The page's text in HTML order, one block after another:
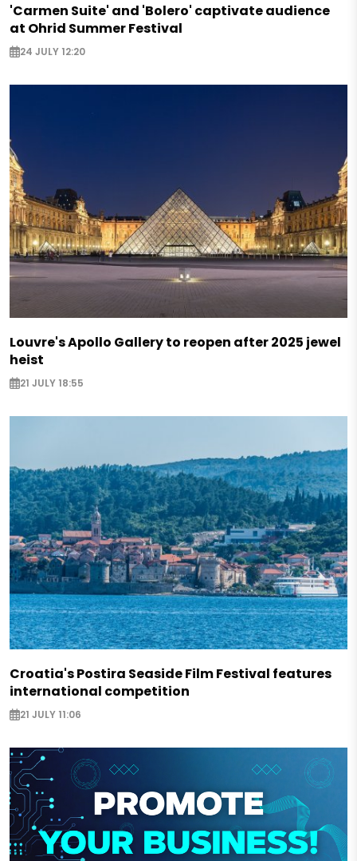
'Carmen Suite' and 'Bolero' captivate audience
at Ohrid Summer Festival
24 JULY 12:20
Louvre's Apollo Gallery to reopen after 2025 jewel
heist
21 JULY 18:55
Croatia's Postira Seaside Film Festival features
international competition
21 JULY 11:06